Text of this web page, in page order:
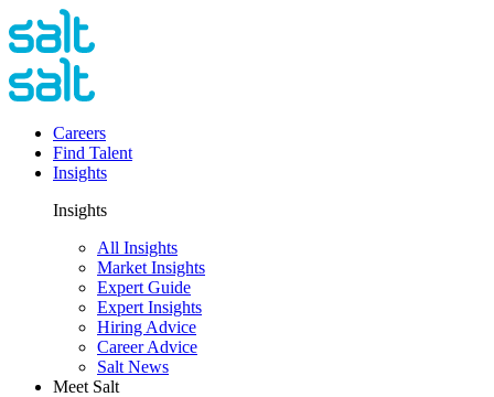
Careers
Find Talent
Insights
Insights
All Insights
Market Insights
Expert Guide
Expert Insights
Hiring Advice
Career Advice
Salt News
Meet Salt